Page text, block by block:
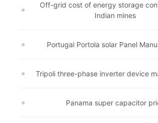
Off-grid cost of energy storage
Indian mines
Portugal Portola solar Panel
Tripoli three-phase inverter device
Panama super capacitor